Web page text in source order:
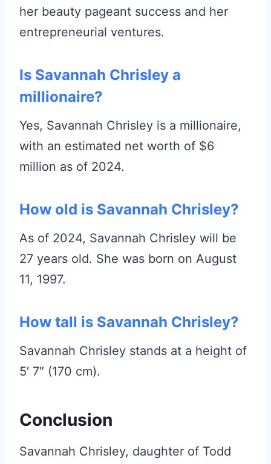
her beauty pageant success and her
entrepreneurial ventures.
Is Savannah Chrisley a
millionaire?
Yes, Savannah Chrisley is a millionaire,
with an estimated net worth of $6
million as of 2024.
How old is Savannah Chrisley?
As of 2024, Savannah Chrisley will be
27 years old. She was born on August
11, 1997.
How tall is Savannah Chrisley?
Savannah Chrisley stands at a height of
5′ 7″ (170 cm).
Conclusion
Savannah Chrisley, daughter of Todd